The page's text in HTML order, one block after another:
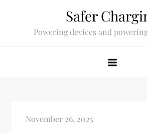
Safer
Powering devices and